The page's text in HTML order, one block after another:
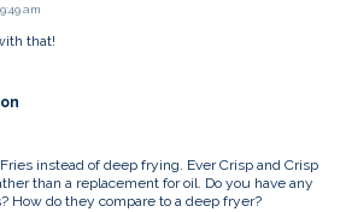
am
that!
instead of deep frying. Ever Crisp and Crisp
than a replacement for oil. Do you have any
How do they compare to a deep fryer?